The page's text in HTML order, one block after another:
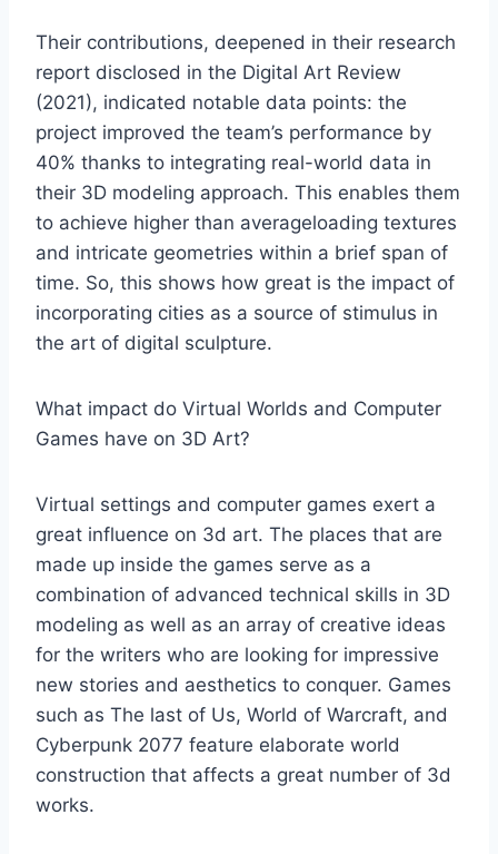
Their contributions, deepened in their research
report disclosed in the Digital Art Review
(2021), indicated notable data points: the
project improved the team’s performance by
40% thanks to integrating real-world data in
their 3D modeling approach. This enables them
to achieve higher than averageloading textures
and intricate geometries within a brief span of
time. So, this shows how great is the impact of
incorporating cities as a source of stimulus in
the art of digital sculpture.
What impact do Virtual Worlds and Computer
Games have on 3D Art?
Virtual settings and computer games exert a
great influence on 3d art. The places that are
made up inside the games serve as a
combination of advanced technical skills in 3D
modeling as well as an array of creative ideas
for the writers who are looking for impressive
new stories and aesthetics to conquer. Games
such as The last of Us, World of Warcraft, and
Cyberpunk 2077 feature elaborate world
construction that affects a great number of 3d
works.